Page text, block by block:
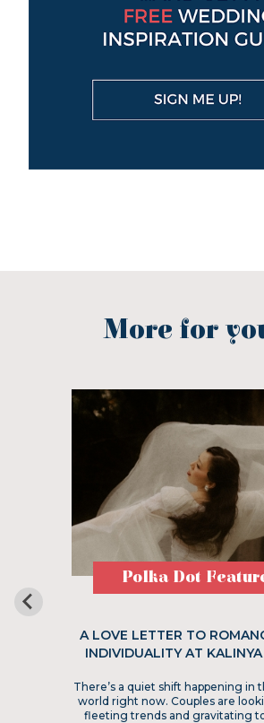
More for
Polka Dot
A LOVE LETTER TO
INDIVIDUALITY AT
There’s a quiet shift happening in
world right now. Couples are
fleeting trends and gravitating